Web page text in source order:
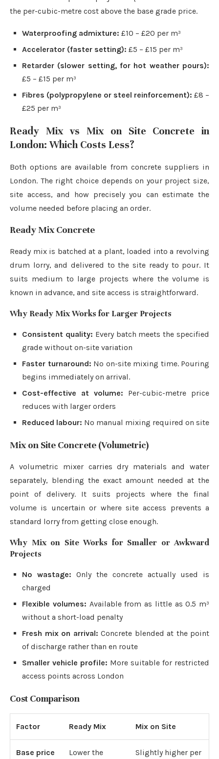
the per-cubic-metre cost above the base grade price.
Waterproofing admixture: £10 – £20 per m³
Accelerator (faster setting): £5 – £15 per m³
Retarder (slower setting, for hot weather pours):
£5 – £15 per m³
Fibres (polypropylene or steel reinforcement): £8 –
£25 per m³
Ready Mix vs Mix on Site Concrete in
London: Which Costs Less?
Both options are available from concrete suppliers in
London. The right choice depends on your project size,
site access, and how precisely you can estimate the
volume needed before placing an order.
Ready Mix Concrete
Ready mix is batched at a plant, loaded into a revolving
drum lorry, and delivered to the site ready to pour. It
suits medium to large projects where the volume is
known in advance, and site access is straightforward.
Why Ready Mix Works for Larger Projects
Consistent quality: Every batch meets the specified
grade without on-site variation
Faster turnaround: No on-site mixing time. Pouring
begins immediately on arrival.
Cost-effective at volume: Per-cubic-metre price
reduces with larger orders
Reduced labour: No manual mixing required on site
Mix on Site Concrete (Volumetric)
A volumetric mixer carries dry materials and water
separately, blending the exact amount needed at the
point of delivery. It suits projects where the final
volume is uncertain or where site access prevents a
standard lorry from getting close enough.
Why Mix on Site Works for Smaller or Awkward
Projects
No wastage: Only the concrete actually used is
charged
Flexible volumes: Available from as little as 0.5 m³
without a short-load penalty
Fresh mix on arrival: Concrete blended at the point
of discharge rather than en route
Smaller vehicle profile: More suitable for restricted
access points across London
Cost Comparison
Factor Ready Mix Mix on Site
Base price
Lower the
Slightly higher per